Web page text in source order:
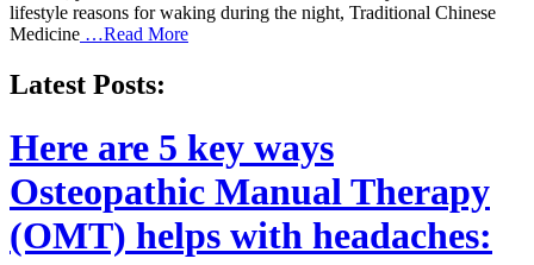
lifestyle reasons for waking during the night, Traditional Chinese
Medicine …Read More
Latest Posts:
Here are 5 key ways
Osteopathic Manual Therapy
(OMT) helps with headaches: